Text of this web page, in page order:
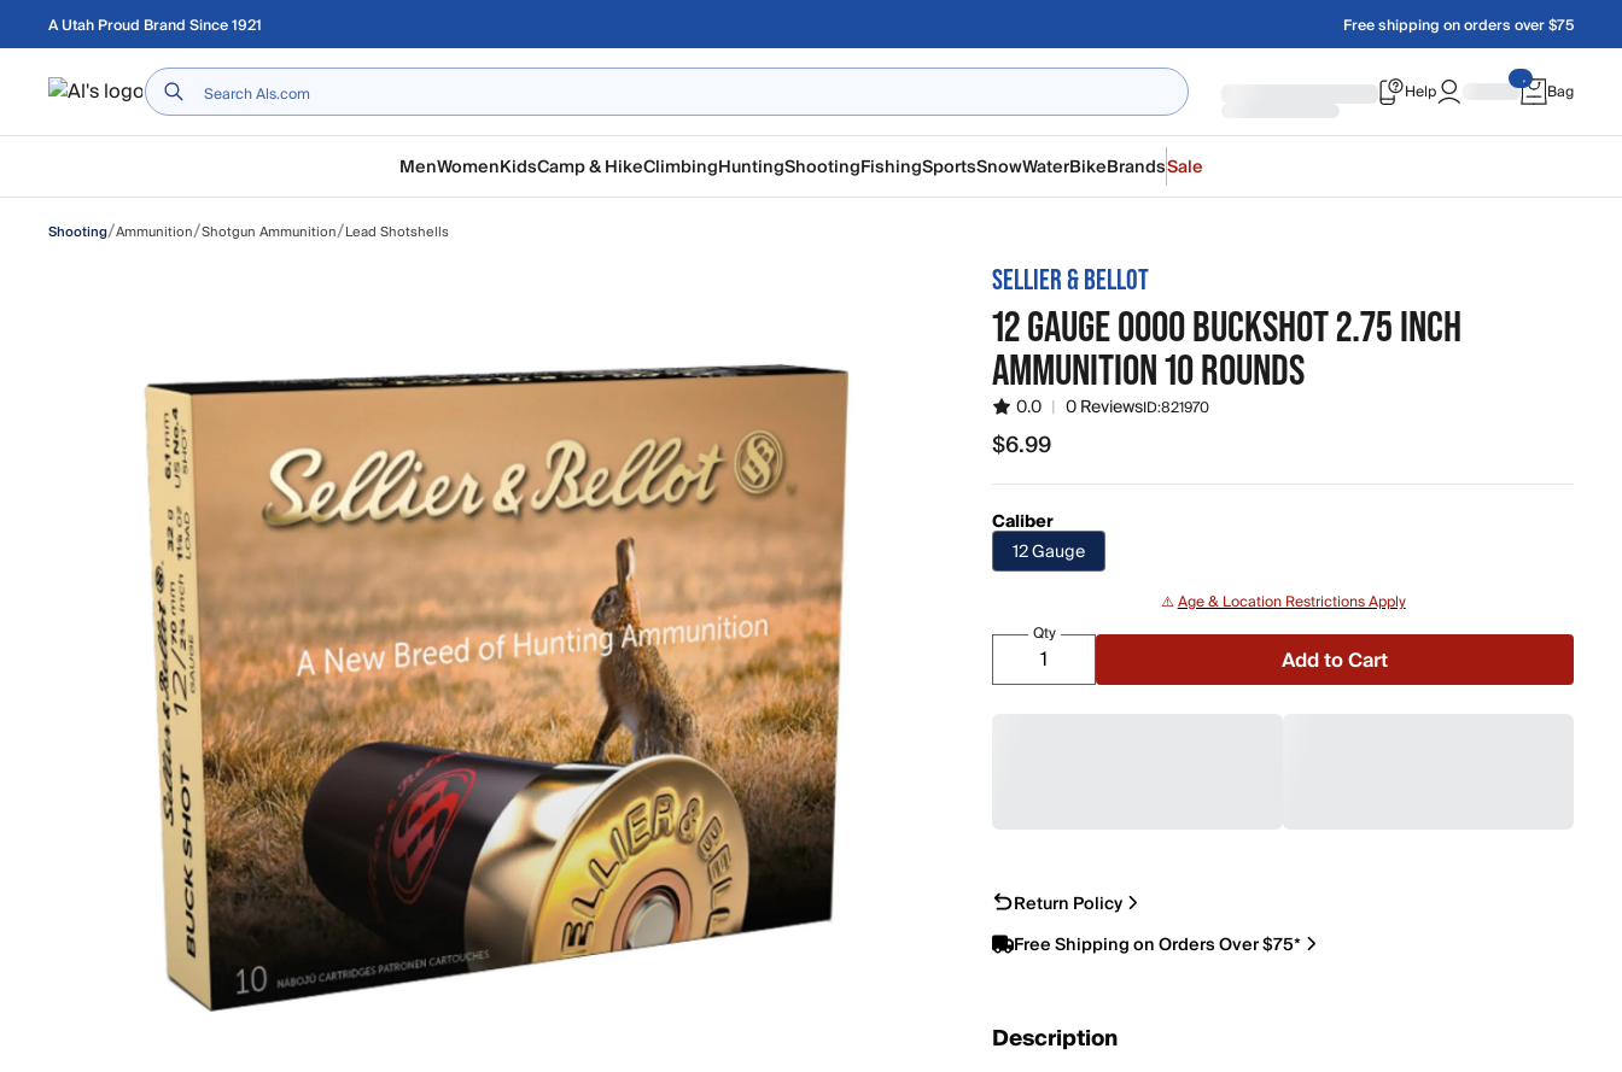
Skip to main content
A Utah Proud Brand Since 1921 Free shipping on orders over $75
Home Help Bag
MenWomenKidsCamp & HikeClimbingHuntingShootingFishingSportsSnowWaterBikeBrandsSale
Shooting/Ammunition/Shotgun Ammunition/Lead Shotshells
SELLIER & BELLOT
12 GAUGE 0000 BUCKSHOT 2.75 INCH
AMMUNITION 10 ROUNDS
0.0 | 0 ReviewsID:821970
$6.99
$6.99
Caliber
12 Gauge
⚠️Age & Location Restrictions Apply
Qty
Add to Cart
Return Policy
Free Shipping on Orders Over $75*
Description